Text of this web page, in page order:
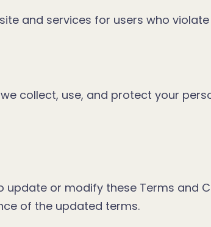
and services for users who
collect, use, and protect your
update or modify these Terms and
of the updated terms.